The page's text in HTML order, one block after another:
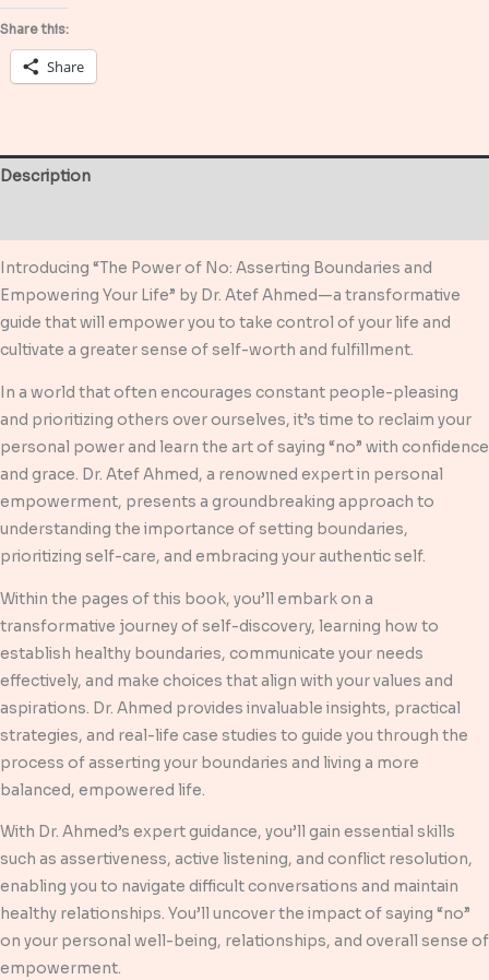
Empowering
Your
Life
Share this:
Share
Description
Introducing “The Power of No: Asserting Boundaries and
Empowering Your Life” by Dr. Atef Ahmed—a transformative
guide that will empower you to take control of your life and
cultivate a greater sense of self-worth and fulfillment.
In a world that often encourages constant people-pleasing
and prioritizing others over ourselves, it’s time to reclaim your
personal power and learn the art of saying “no” with confidence
and grace. Dr. Atef Ahmed, a renowned expert in personal
empowerment, presents a groundbreaking approach to
understanding the importance of setting boundaries,
prioritizing self-care, and embracing your authentic self.
Within the pages of this book, you’ll embark on a
transformative journey of self-discovery, learning how to
establish healthy boundaries, communicate your needs
effectively, and make choices that align with your values and
aspirations. Dr. Ahmed provides invaluable insights, practical
strategies, and real-life case studies to guide you through the
process of asserting your boundaries and living a more
balanced, empowered life.
With Dr. Ahmed’s expert guidance, you’ll gain essential skills
such as assertiveness, active listening, and conflict resolution,
enabling you to navigate difficult conversations and maintain
healthy relationships. You’ll uncover the impact of saying “no”
on your personal well-being, relationships, and overall sense of
empowerment.